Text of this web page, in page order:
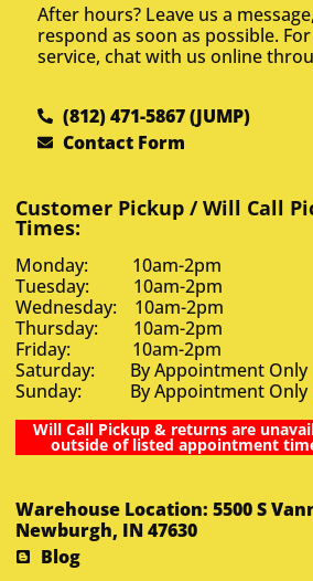
After hours? Leave us a
respond as soon as possible.
service, chat with us online
(812) 471-5867 (JUMP)
Contact Form
Customer Pickup / Will Call
Times:
Monday: 10am-2pm
Tuesday: 10am-2pm
Wednesday: 10am-2pm
Thursday: 10am-2pm
Friday: 10am-2pm
Saturday: By Appointment Only
Sunday: By Appointment Only
Will Call Pickup & returns are
outside of listed appointment
Warehouse Location: 5500 S
Newburgh, IN 47630
Blog